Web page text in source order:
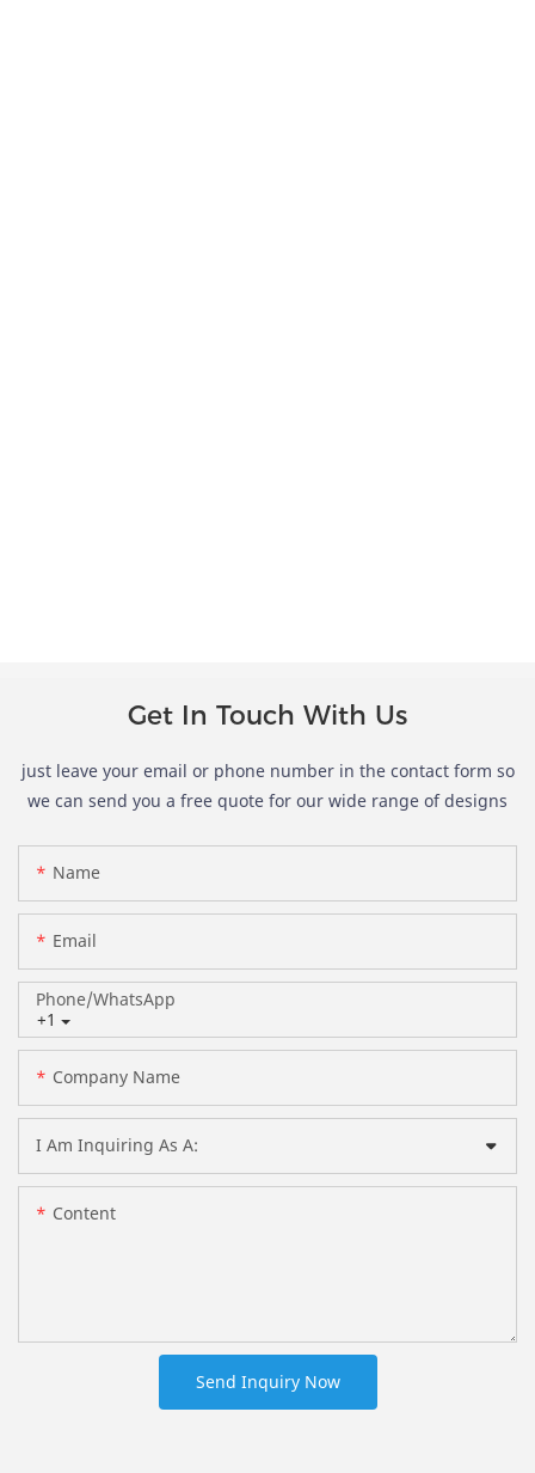
Get In Touch With Us
just leave your email or phone number in the contact form so
we can send you a free quote for our wide range of designs
Name
Email
+1
Phone/whatsApp
Company Name
I Am Inquiring As A:
Content
Send Inquiry Now